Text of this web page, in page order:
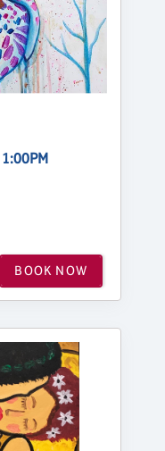
BOOK NOW